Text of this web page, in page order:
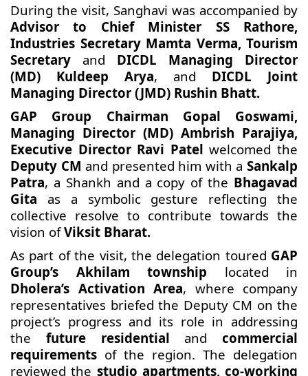
During the visit, Sanghavi was accompanied by
Advisor to Chief Minister SS Rathore,
Industries Secretary Mamta Verma, Tourism
Secretary and DICDL Managing Director
(MD) Kuldeep Arya, and DICDL Joint
Managing Director (JMD) Rushin Bhatt.
GAP Group Chairman Gopal Goswami,
Managing Director (MD) Ambrish Parajiya,
Executive Director Ravi Patel welcomed the
Deputy CM and presented him with aSankalp
Patra, a Shankh and a copy of the Bhagavad
Gita as a symbolic gesture reflecting the
collective resolve to contribute towards the
vision ofViksit Bharat.
As part of the visit, the delegation toured GAP
Group’s Akhilam township located in
Dholera’s Activation Area, where company
representatives briefed the Deputy CM on the
project’s progress and its role in addressing
the future residential and commercial
requirements of the region. The delegation
reviewed the studio apartments, co-working